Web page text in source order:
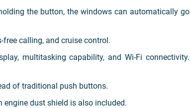
the button, the windows can automatically go
calling, and cruise control.
multitasking capability, and Wi-Fi connectivity.
of traditional push buttons.
dust shield is also included.